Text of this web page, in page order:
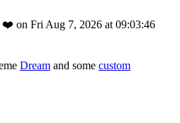
on Fri Aug 7, 2026 at 09:03:46
Dream and some custom